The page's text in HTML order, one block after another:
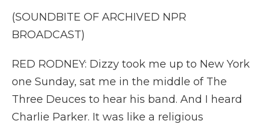
(SOUNDBITE OF ARCHIVED NPR
BROADCAST)
RED RODNEY: Dizzy took me up to New York
one Sunday, sat me in the middle of The
Three Deuces to hear his band. And I heard
Charlie Parker. It was like a religious